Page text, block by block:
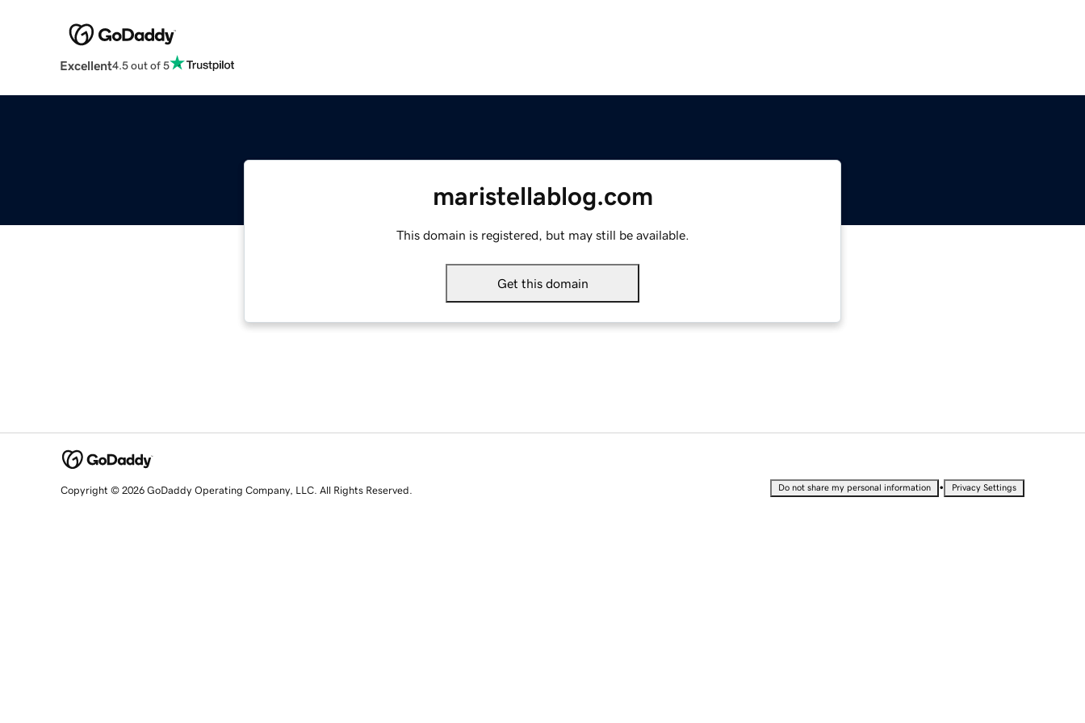
Excellent4.5 out of 5
maristellablog.com
This domain is registered, but may still be available.
Get this domain
Copyright © 2026 GoDaddy Operating Company, LLC. All Rights Reserved. Do not share my personal information • Privacy Settings